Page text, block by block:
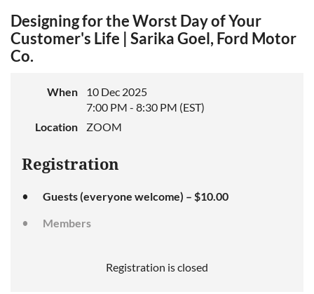
Designing for the Worst Day of Your
Customer's Life | Sarika Goel, Ford Motor
Co.
When
10 Dec 2025
7:00 PM - 8:30 PM (EST)
Location
ZOOM
Registration
Guests (everyone welcome) – $10.00
Members
Registration is closed